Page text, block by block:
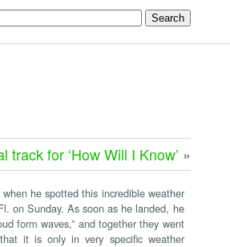
track for ‘How Will I Know’ »
he spotted this incredible weather
on Sunday. As soon as he landed, he
form waves,” and together they went
it is only in very specific weather